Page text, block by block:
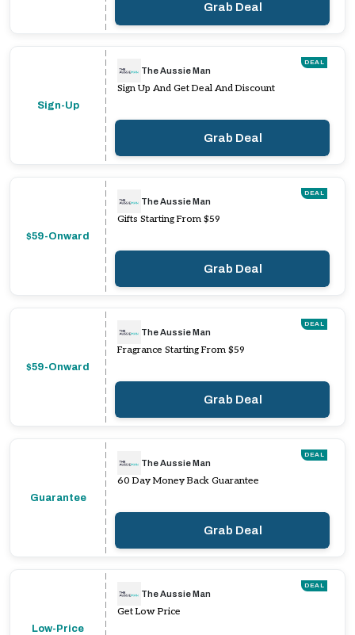
Grab Deal
Sign-Up
DEAL
The Aussie Man
Sign Up And Get Deal And Discount
Grab Deal
$59-Onward
DEAL
The Aussie Man
Gifts Starting From $59
Grab Deal
$59-Onward
DEAL
The Aussie Man
Fragrance Starting From $59
Grab Deal
Guarantee
DEAL
The Aussie Man
60 Day Money Back Guarantee
Grab Deal
Low-Price
DEAL
The Aussie Man
Get Low Price